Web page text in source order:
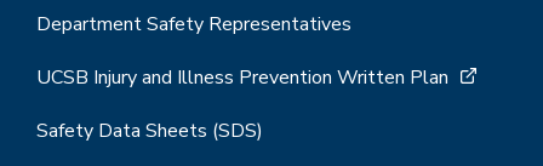
Department Safety Representatives
UCSB Injury and Illness Prevention Written Plan
Safety Data Sheets (SDS)